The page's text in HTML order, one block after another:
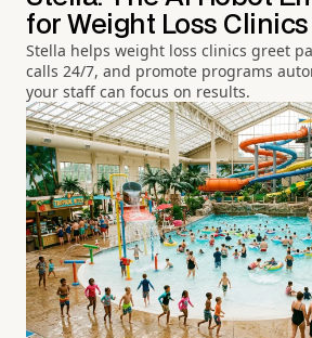
for Weight Loss Clinics
Stella helps weight loss clinics greet
calls 24/7, and promote programs
your staff can focus on results.